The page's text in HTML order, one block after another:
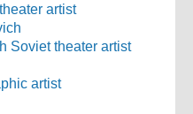
artist
Soviet theater artist
artist